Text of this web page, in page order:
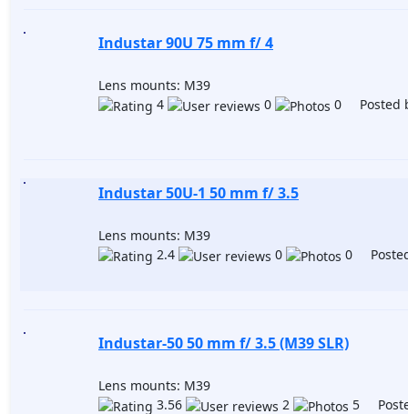
Industar 90U 75 mm f/ 4
Lens mounts: M39
4
0 0 Posted
Industar 50U-1 50 mm f/ 3.5
Lens mounts: M39
2.4
0 0
Industar-50 50 mm f/ 3.5 (M39 SLR)
Lens mounts: M39
3.56
2 5